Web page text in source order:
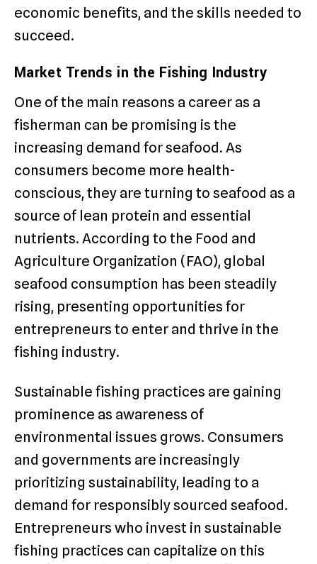
economic benefits, and the skills needed to
succeed.
Market Trends in the Fishing Industry
One of the main reasons a career as a
fisherman can be promising is the
increasing demand for seafood. As
consumers become more health-
conscious, they are turning to seafood as a
source of lean protein and essential
nutrients. According to the Food and
Agriculture Organization (FAO), global
seafood consumption has been steadily
rising, presenting opportunities for
entrepreneurs to enter and thrive in the
fishing industry.
Sustainable fishing practices are gaining
prominence as awareness of
environmental issues grows. Consumers
and governments are increasingly
prioritizing sustainability, leading to a
demand for responsibly sourced seafood.
Entrepreneurs who invest in sustainable
fishing practices can capitalize on this